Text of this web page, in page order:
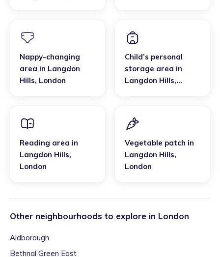
Nappy-changing
area in Langdon
Hills, London
Child’s personal
storage area in
Langdon Hills,
Reading area in
Langdon Hills,
London
Vegetable patch in
Langdon Hills,
London
Other neighbourhoods to explore in London
Aldborough
Bethnal Green East